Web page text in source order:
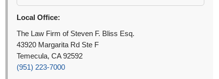
Local Office:
The Law Firm of Steven F. Bliss Esq.
43920 Margarita Rd Ste F
Temecula, CA 92592
(951) 223-7000